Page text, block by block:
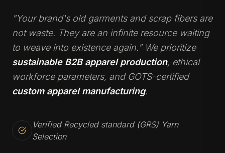
"Your brand's old garments and scrap fibers are
not waste. They are an infinite resource waiting
to weave into existence again." We prioritize
sustainable B2B apparel production, ethical
workforce parameters, and GOTS-certified
custom apparel manufacturing.
Verified Recycled standard (GRS) Yarn
Selection